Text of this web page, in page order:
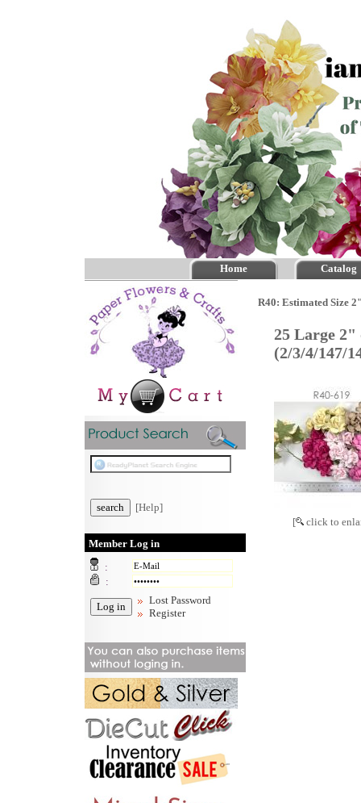
Home Catalog
[Help]
Member Log in
:
:
Lost Password
Register
R40: Estimated Size
25 Large 2"
(2/3/4/147/
[ click to